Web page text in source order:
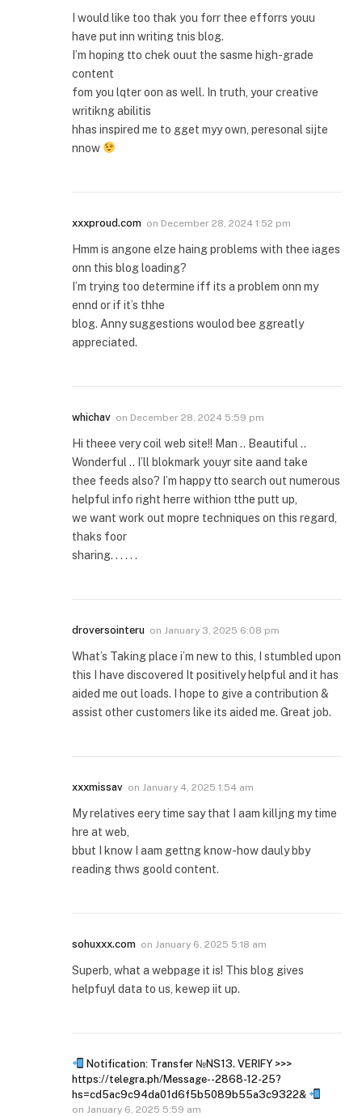
I would like too thak you forr thee efforrs youu
have put inn writing tnis blog.
I’m hoping tto chek ouut the sasme high-grade
content
fom you lqter oon as well. In truth, your creative
writikng abilitis
hhas inspired me to gget myy own, peresonal sijte
nnow
xxxproud.com on December 28, 2024 1:52 pm
Hmm is angone elze haing problems with thee iages
onn this blog loading?
I’m trying too determine iff its a problem onn my
ennd or if it’s thhe
blog. Anny suggestions woulod bee ggreatly
appreciated.
whichav on December 28, 2024 5:59 pm
Hi theee very coil web site!! Man .. Beautiful ..
Wonderful .. I’ll blokmark youyr site aand take
thee feeds also? I’m happy tto search out numerous
helpful info right herre withion tthe putt up,
we want work out mopre techniques on this regard,
thaks foor
sharing. . . . . .
droversointeru on January 3, 2025 6:08 pm
What’s Taking place i’m new to this, I stumbled upon
this I have discovered It positively helpful and it has
aided me out loads. I hope to give a contribution &
assist other customers like its aided me. Great job.
xxxmissav on January 4, 2025 1:54 am
My relatives eery time say that I aam killjng my time
hre at web,
bbut I know I aam gettng know-how dauly bby
reading thws goold content.
sohuxxx.com on January 6, 2025 5:18 am
Superb, what a webpage it is! This blog gives
helpfuyl data to us, kewep iit up.
Notification: Transfer №NS13. VERIFY >>>
https://telegra.ph/Message--2868-12-25?
hs=cd5ac9c94da01d6f5b5089b55a3c9322&
on January 6, 2025 5:59 am